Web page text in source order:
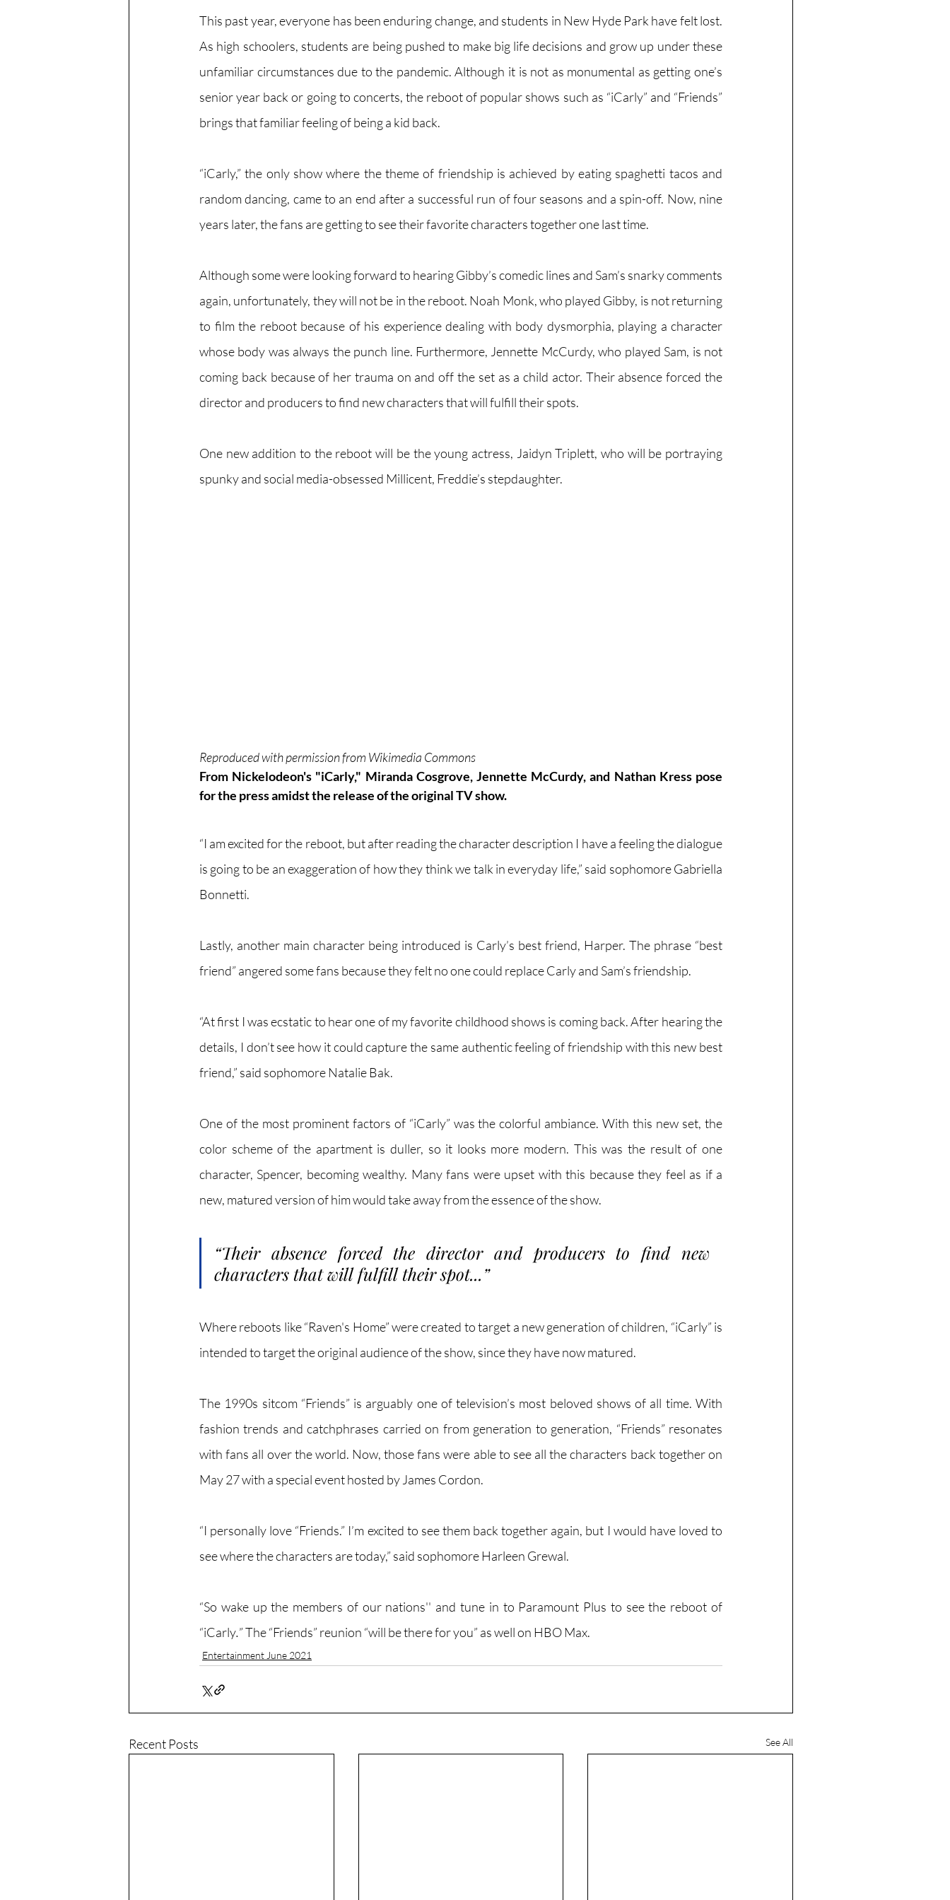
This past year, everyone has been enduring change, and students in New Hyde Park have felt lost.
As high schoolers, students are being pushed to make big life decisions and grow up under these
unfamiliar circumstances due to the pandemic. Although it is not as monumental as getting one’s
senior year back or going to concerts, the reboot of popular shows such as “iCarly” and “Friends”
brings that familiar feeling of being a kid back.
“iCarly,” the only show where the theme of friendship is achieved by eating spaghetti tacos and
random dancing, came to an end after a successful run of four seasons and a spin-off. Now, nine
years later, the fans are getting to see their favorite characters together one last time.
Although some were looking forward to hearing Gibby’s comedic lines and Sam’s snarky comments
again, unfortunately, they will not be in the reboot. Noah Monk, who played Gibby, is not returning
to film the reboot because of his experience dealing with body dysmorphia, playing a character
whose body was always the punch line. Furthermore, Jennette McCurdy, who played Sam, is not
coming back because of her trauma on and off the set as a child actor. Their absence forced the
director and producers to find new characters that will fulfill their spots.
One new addition to the reboot will be the young actress, Jaidyn Triplett, who will be portraying
spunky and social media-obsessed Millicent, Freddie’s stepdaughter.
Reproduced with permission from Wikimedia Commons
From Nickelodeon's "iCarly," Miranda Cosgrove, Jennette McCurdy, and Nathan Kress pose
for the press amidst the release of the original TV show.
“I am excited for the reboot, but after reading the character description I have a feeling the dialogue
is going to be an exaggeration of how they think we talk in everyday life,” said sophomore Gabriella
Bonnetti.
Lastly, another main character being introduced is Carly’s best friend, Harper. The phrase “best
friend” angered some fans because they felt no one could replace Carly and Sam’s friendship.
“At first I was ecstatic to hear one of my favorite childhood shows is coming back. After hearing the
details, I don’t see how it could capture the same authentic feeling of friendship with this new best
friend,” said sophomore Natalie Bak.
One of the most prominent factors of “iCarly” was the colorful ambiance. With this new set, the
color scheme of the apartment is duller, so it looks more modern. This was the result of one
character, Spencer, becoming wealthy. Many fans were upset with this because they feel as if a
new, matured version of him would take away from the essence of the show.
“Their absence forced the director and producers to find new
characters that will fulfill their spot...”
Where reboots like “Raven's Home” were created to target a new generation of children, “iCarly” is
intended to target the original audience of the show, since they have now matured.
The 1990s sitcom “Friends” is arguably one of television’s most beloved shows of all time. With
fashion trends and catchphrases carried on from generation to generation, “Friends” resonates
with fans all over the world. Now, those fans were able to see all the characters back together on
May 27 with a special event hosted by James Cordon.
“I personally love “Friends.” I’m excited to see them back together again, but I would have loved to
see where the characters are today,” said sophomore Harleen Grewal.
“So wake up the members of our nations'' and tune in to Paramount Plus to see the reboot of
“iCarly.” The “Friends” reunion “will be there for you” as well on HBO Max.
Entertainment June 2021
Recent Posts See All